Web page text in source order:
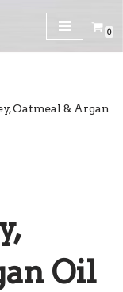
0
Oatmeal & Argan
Oil